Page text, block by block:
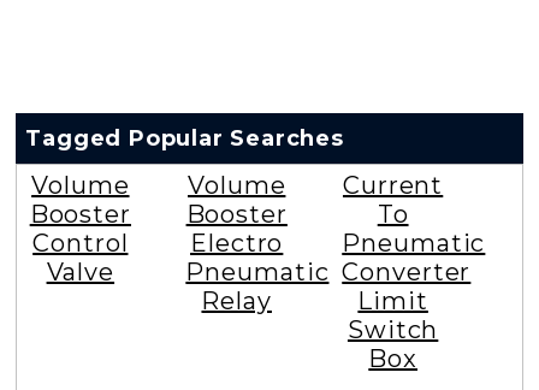
Tagged Popular Searches
Volume
Booster
Control
Valve
Volume
Booster
Electro
Pneumatic
Relay
Current
To
Pneumatic
Converter
Limit
Switch
Box